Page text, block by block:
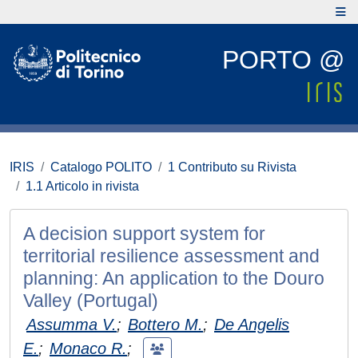
PORTO @
IRIS Catalogo POLITO
1 Contributo su Rivista
1.1 Articolo in rivista
A decision support system for
territorial resilience assessment and
planning: An application to the Douro
Valley (Portugal)
Assumma V.; Bottero M.; De Angelis
E.; Monaco R.;